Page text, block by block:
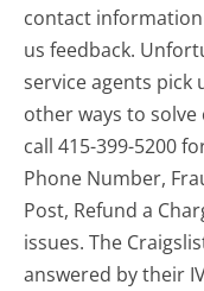
contact
us feedback.
service agents pick
other ways to
call 415-399-5200
Phone Number,
Post, Refund a
issues. The
answered by their